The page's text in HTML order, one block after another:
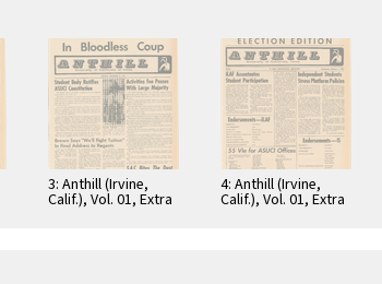
3: Anthill (Irvine,
Calif.), Vol. 01, Extra
4: Anthill (Irvine,
Calif.), Vol. 01, Extra